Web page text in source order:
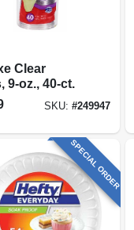
Clear
9-oz., 40-ct.
SKU:#249947
SPECIAL ORDER